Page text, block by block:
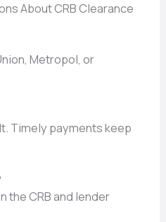
About CRB Clearance
Metropol, or
Timely payments keep
the CRB and lender